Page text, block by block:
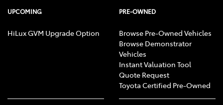
UPCOMING
HiLux GVM Upgrade Option
PRE-OWNED
Browse Pre-Owned Vehicles
Browse Demonstrator
Vehicles
Instant Valuation Tool
Quote Request
Toyota Certified Pre-Owned